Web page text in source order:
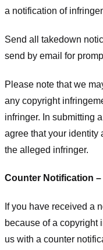
a notification of
Send all takedown
send by email for
Please note that we
any copyright
infringer. In submitting
agree that your identity
the alleged infringer.
Counter Notification –
If you have received a
because of a copyright
us with a counter